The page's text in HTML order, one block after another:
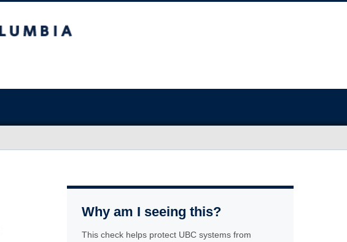
Why am I seeing this?
This check helps protect UBC systems from